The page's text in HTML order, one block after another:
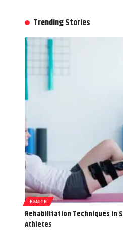
Trending Stories
HEALTH
Rehabilitation Techniques in
Athletes